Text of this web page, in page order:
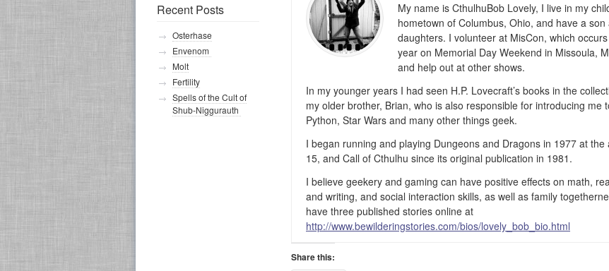
My name is CthulhuBob Lovely, I live in my
hometown of Columbus, Ohio, and have a son
daughters. I volunteer at MisCon, which
year on Memorial Day Weekend in Missoula,
and help out at other shows.
In my younger years I had seen H.P. Lovecraft’s books in the
my older brother, Brian, who is also responsible for introducing me
Python, Star Wars and many other things geek.
I began running and playing Dungeons and Dragons in 1977 at the
15, and Call of Cthulhu since its original publication in 1981.
I believe geekery and gaming can have positive effects on math,
and writing, and social interaction skills, as well as family
have three published stories online at
http://www.bewilderingstories.com/bios/lovely_bob_bio.html
Share this:
Recent Posts
Osterhase
Envenom
Molt
Fertility
Spells of the Cult of
Shub-Niggurauth